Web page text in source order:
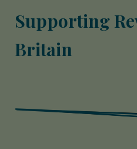
Supporting
Britain